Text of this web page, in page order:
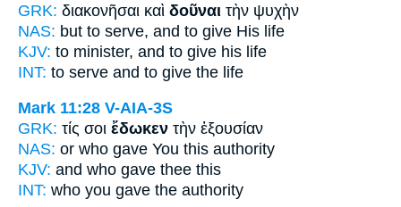
GRK: διακονῆσαι καὶ δοῦναι τὴν ψυχὴν
NAS: but to serve, and to give His life
KJV: to minister, and to give his life
INT: to serve and to give the life
Mark 11:28 V-AIA-3S
GRK: τίς σοι ἔδωκεν τὴν ἐξουσίαν
NAS: or who gave You this authority
KJV: and who gave thee this
INT: who you gave the authority